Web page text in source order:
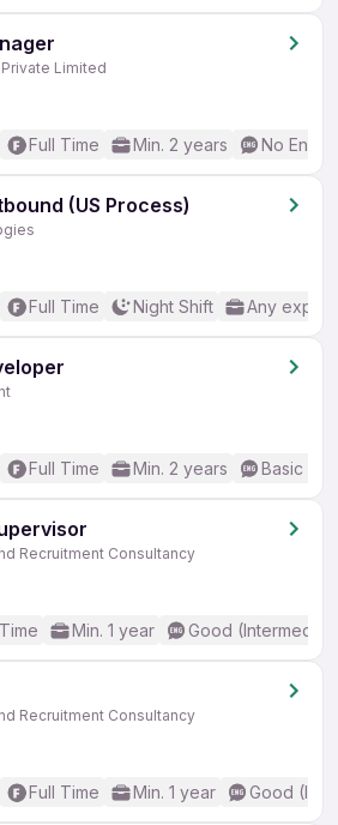
Limited
Full Time Min. 2 years No
(US Process)
Full Time Night Shift Any
Full Time Min. 2 years Basic
Recruitment Consultancy
Min. 1 year Good
Recruitment Consultancy
Full Time Min. 1 year Good